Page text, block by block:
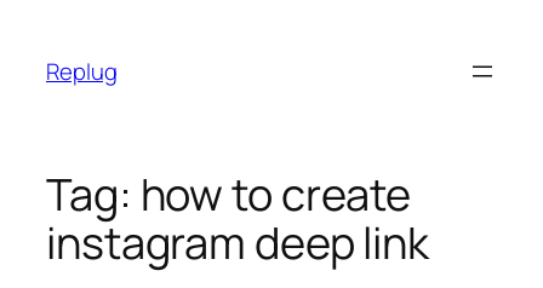
content
Replug
Tag: how to create
instagram deep link